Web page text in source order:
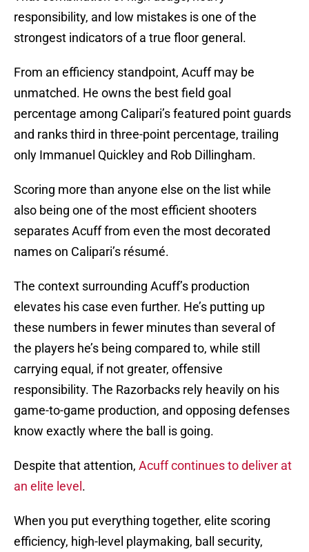
responsibility, and low mistakes is one of the
strongest indicators of a true floor general.
From an efficiency standpoint, Acuff may be
unmatched. He owns the best field goal
percentage among Calipari’s featured point guards
and ranks third in three-point percentage, trailing
only Immanuel Quickley and Rob Dillingham.
Scoring more than anyone else on the list while
also being one of the most efficient shooters
separates Acuff from even the most decorated
names on Calipari’s résumé.
The context surrounding Acuff’s production
elevates his case even further. He’s putting up
these numbers in fewer minutes than several of
the players he’s being compared to, while still
carrying equal, if not greater, offensive
responsibility. The Razorbacks rely heavily on his
game-to-game production, and opposing defenses
know exactly where the ball is going.
Despite that attention, Acuff continues to deliver at
an elite level .
When you put everything together, elite scoring
efficiency, high-level playmaking, ball security,